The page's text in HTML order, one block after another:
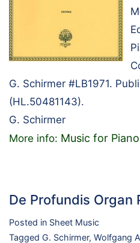
G. Schirmer #LB1971.
(HL.50481143).
G. Schirmer
More info: Music for Piano
De Profundis Organ
Posted in Sheet Music
Tagged G. Schirmer, Wolfgang